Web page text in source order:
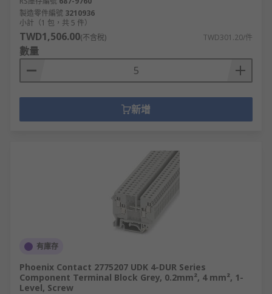
製造零件編號 3210936
小計（1 包，共 5 件）
TWD1,506.00(不含稅) TWD301.20/件
數量
新增
有庫存
Phoenix Contact 2775207 UDK 4-DUR Series
Component Terminal Block Grey, 0.2mm², 4 mm², 1-
Level, Screw